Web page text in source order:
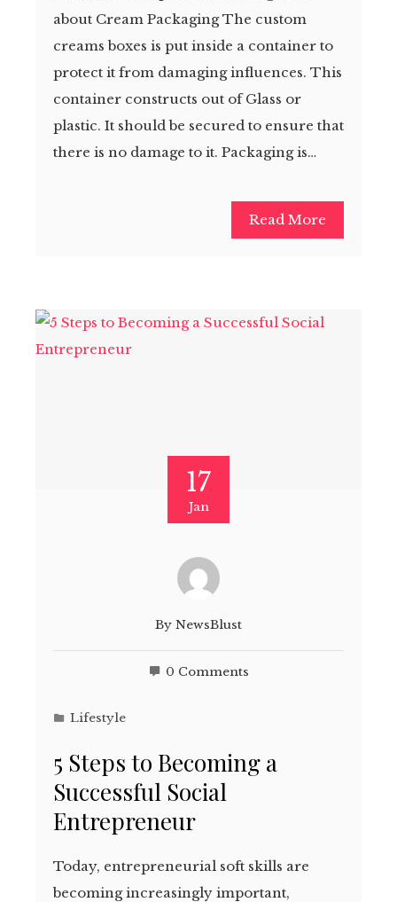
about Cream Packaging The custom
creams boxes is put inside a container to
protect it from damaging influences. This
container constructs out of Glass or
plastic. It should be secured to ensure that
there is no damage to it. Packaging is…
Read More
17
Jan
By NewsBlust
0 Comments
Lifestyle
5 Steps to Becoming a
Successful Social
Entrepreneur
Today, entrepreneurial soft skills are
becoming increasingly important,